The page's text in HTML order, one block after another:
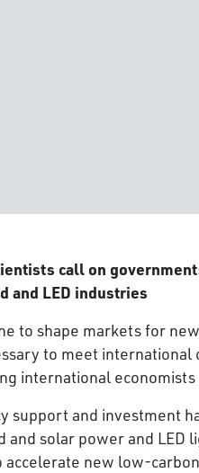
call on
and LED industries
to shape markets for
to meet
international
support and investment
solar power and LED
accelerate new low-